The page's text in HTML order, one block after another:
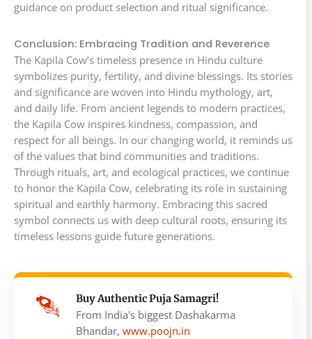
guidance on product selection and ritual significance.
Conclusion: Embracing Tradition and Reverence
The Kapila Cow’s timeless presence in Hindu culture
symbolizes purity, fertility, and divine blessings. Its stories
and significance are woven into Hindu mythology, art,
and daily life. From ancient legends to modern practices,
the Kapila Cow inspires kindness, compassion, and
respect for all beings. In our changing world, it reminds us
of the values that bind communities and traditions.
Through rituals, art, and ecological practices, we continue
to honor the Kapila Cow, celebrating its role in sustaining
spiritual and earthly harmony. Embracing this sacred
symbol connects us with deep cultural roots, ensuring its
timeless lessons guide future generations.
Buy Authentic Puja Samagri!
From India's biggest Dashakarma
Bhandar, www.poojn.in